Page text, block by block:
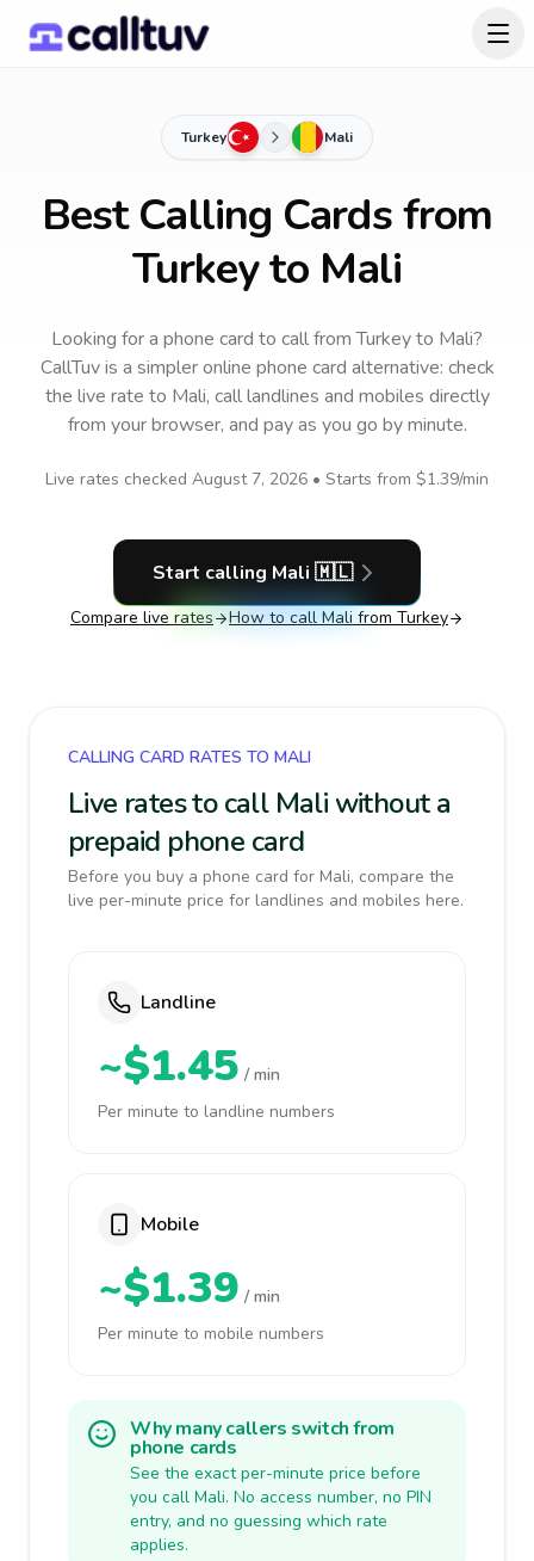
Turkey Mali
Best Calling Cards from
Turkey to Mali
Looking for a phone card to callfrom Turkeyto Mali?
CallTuv is a simpler online phone card alternative: check
the live rate to Mali, call landlines and mobiles directly
from your browser, and pay as you go by minute.
Live rates checked August 7, 2026 • Starts from $1.39/min
Start calling Mali 🇲🇱
Compare live rates How to call Mali from Turkey
CALLING CARD RATES TO MALI
Live rates to call Mali without a
prepaid phone card
Before you buy a phone card for Mali, compare the
live per-minute price for landlines and mobiles here.
Landline
~$1.45 / min
Per minute to landline numbers
Mobile
~$1.39 / min
Per minute to mobile numbers
Why many callers switch from
phone cards
See the exact per-minute price before
you call Mali. No access number, no PIN
entry, and no guessing which rate
applies.